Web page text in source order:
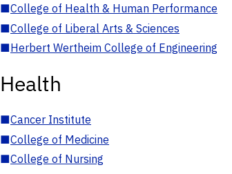
■College of Health & Human Performance
■College of Liberal Arts & Sciences
■Herbert Wertheim College of Engineering
Health
■Cancer Institute
■College of Medicine
■College of Nursing